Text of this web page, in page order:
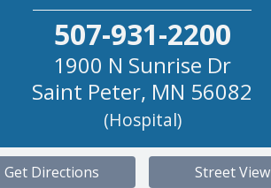
507-931-2200
1900 N Sunrise Dr
Saint Peter, MN 56082
(Hospital)
Get Directions Street View